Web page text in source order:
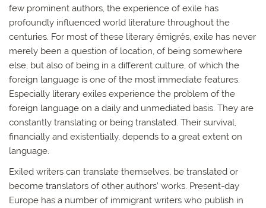
few prominent authors, the experience of exile has
profoundly influenced world literature throughout the
centuries. For most of these literary émigrés, exile has never
merely been a question of location, of being somewhere
else, but also of being in a different culture, of which the
foreign language is one of the most immediate features.
Especially literary exiles experience the problem of the
foreign language on a daily and unmediated basis. They are
constantly translating or being translated. Their survival,
financially and existentially, depends to a great extent on
language.
Exiled writers can translate themselves, be translated or
become translators of other authors’ works. Present-day
Europe has a number of immigrant writers who publish in